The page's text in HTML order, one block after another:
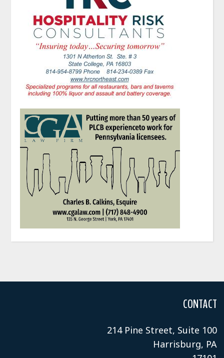
CONTACT
214 Pine Street, Suite 100
Harrisburg, PA